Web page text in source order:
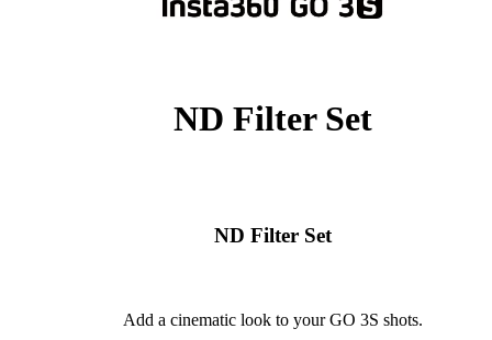
ND Filter Set
ND Filter Set
Add a cinematic look to your GO 3S shots.